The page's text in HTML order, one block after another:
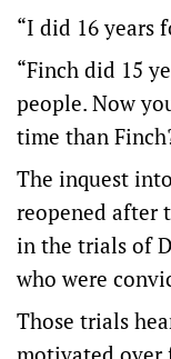
“I did 16 years
“Finch did 15
people. Now
time than
The inquest
reopened after
in the trials of
who were
Those trials